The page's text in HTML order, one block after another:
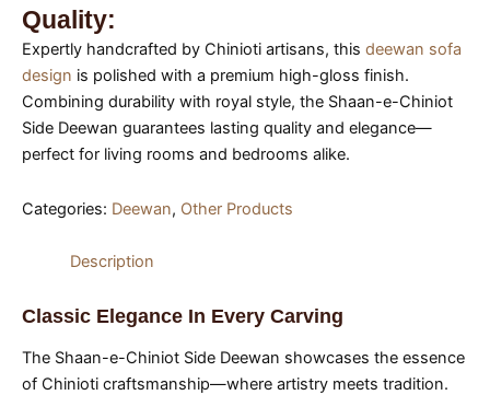
Quality:
Expertly handcrafted by Chinioti artisans, this deewan sofa
design is polished with a premium high-gloss finish.
Combining durability with royal style, the Shaan-e-Chiniot
Side Deewan guarantees lasting quality and elegance—
perfect for living rooms and bedrooms alike.
Categories: Deewan, Other Products
Description
Classic Elegance In Every Carving
The Shaan-e-Chiniot Side Deewan showcases the essence
of Chinioti craftsmanship—where artistry meets tradition.